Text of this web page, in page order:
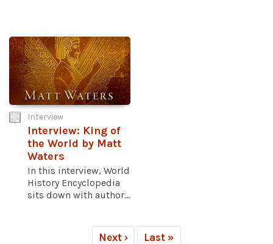
Interview
Interview: King of
the World by Matt
Waters
In this interview, World
History Encyclopedia
sits down with author...
Next › Last »